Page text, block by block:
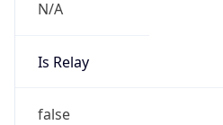
N/A
Is Relay
false